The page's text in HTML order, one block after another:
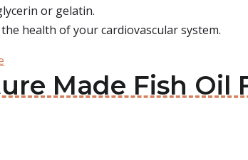
or gelatin.
health of your cardiovascular system.
Made Fish Oil